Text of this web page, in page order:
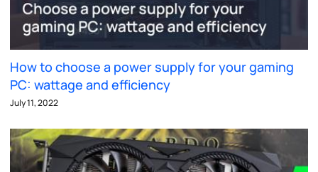
How to choose a power supply for your gaming
PC: wattage and efficiency
July 11, 2022